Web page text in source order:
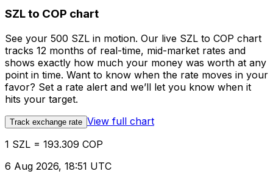
SZL to COP chart
See your 500 SZL in motion. Our live SZL to COP chart
tracks 12 months of real-time, mid-market rates and
shows exactly how much your money was worth at any
point in time. Want to know when the rate moves in your
favor? Set a rate alert and we’ll let you know when it
hits your target.
Track exchange rate View full chart
1 SZL = 193.309 COP
6 Aug 2026, 18:51 UTC